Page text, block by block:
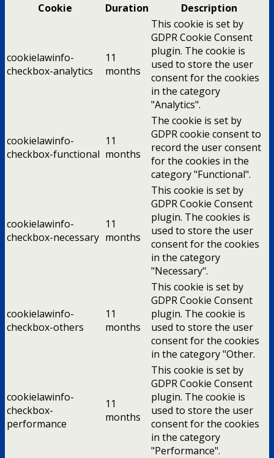
Cookie
Duration Description
cookielawinfo-
checkbox-analytics
11
months
This cookie is set by
GDPR Cookie Consent
plugin. The cookie is
used to store the user
consent for the cookies
in the category
"Analytics".
cookielawinfo-
checkbox-functional
11
months
The cookie is set by
GDPR cookie consent to
record the user consent
for the cookies in the
category "Functional".
cookielawinfo-
checkbox-necessary
11
months
This cookie is set by
GDPR Cookie Consent
plugin. The cookies is
used to store the user
consent for the cookies
in the category
"Necessary".
cookielawinfo-
checkbox-others
11
months
This cookie is set by
GDPR Cookie Consent
plugin. The cookie is
used to store the user
consent for the cookies
in the category "Other.
cookielawinfo-
checkbox-
performance
11
months
This cookie is set by
GDPR Cookie Consent
plugin. The cookie is
used to store the user
consent for the cookies
in the category
"Performance".